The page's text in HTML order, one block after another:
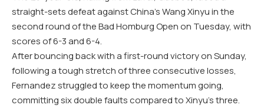
straight-sets defeat against China’s Wang Xinyu in the
second round of the Bad Homburg Open on Tuesday, with
scores of 6-3 and 6-4.
After bouncing back with a first-round victory on Sunday,
following a tough stretch of three consecutive losses,
Fernandez struggled to keep the momentum going,
committing six double faults compared to Xinyu’s three.